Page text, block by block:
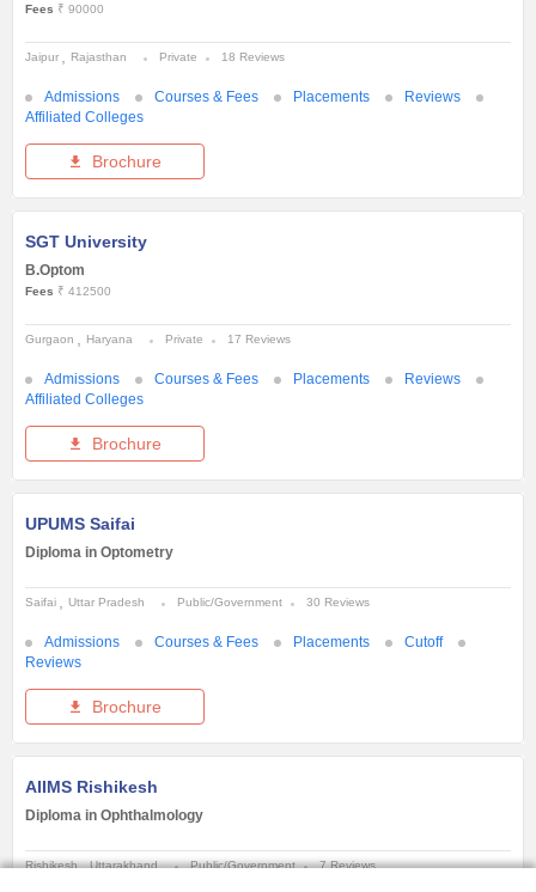
Fees ₹ 90000
Jaipur Rajasthan Private 18 Reviews
Admissions Courses & Fees Placements
Reviews
Affiliated Colleges
Brochure
SGT University
B.Optom
Fees ₹ 412500
Gurgaon Haryana Private 17 Reviews
Admissions Courses & Fees Placements
Reviews
Affiliated Colleges
Brochure
UPUMS Saifai
Diploma in Optometry
Saifai Uttar Pradesh Public/Government 30 Reviews
Admissions Courses & Fees Placements
Cutoff
Reviews
Brochure
AIIMS Rishikesh
Diploma in Ophthalmology
Rishikesh Uttarakhand Public/Government 7 Reviews